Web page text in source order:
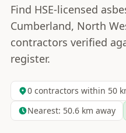
Find HSE-licensed
Cumberland, North
contractors verified
register.
0contractors within 50
Nearest: 50.6km away